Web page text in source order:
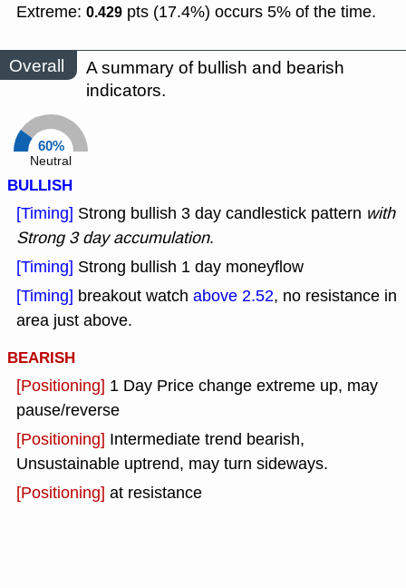
Extreme: 0.429 pts (17.4%) occurs 5% of the time.
Overall
A summary of bullish and bearish
indicators.
60%
Neutral
BULLISH
[Timing] Strong bullish 3 day candlestick pattern with
Strong 3 day accumulation.
[Timing] Strong bullish 1 day moneyflow
[Timing] breakout watch above 2.52, no resistance in
area just above.
BEARISH
[Positioning] 1 Day Price change extreme up, may
pause/reverse
[Positioning] Intermediate trend bearish,
Unsustainable uptrend, may turn sideways.
[Positioning] at resistance